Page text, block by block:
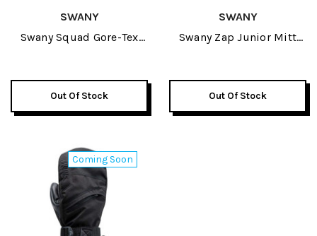
SWANY
Swany Squad Gore-Tex
Out Of Stock
SWANY
Swany Zap Junior Mitt
Out Of Stock
Coming Soon